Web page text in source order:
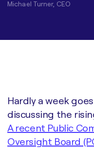
Michael Turner, CEO
Hardly a week
discussing the
A recent Public
Oversight Board